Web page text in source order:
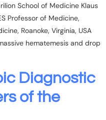
School of Medicine Klaus
Professor of Medicine,
Roanoke, Virginia, USA
hematemesis and drop
Diagnostic
of the